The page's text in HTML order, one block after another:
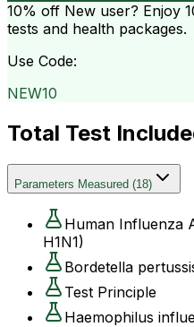
10% off New user? Enjoy
tests and health packages.
Use Code:
NEW10
Total Test
Parameters Measured (18)
Human Influenza
H1N1)
Bordetella
Test Principle
Haemophilus